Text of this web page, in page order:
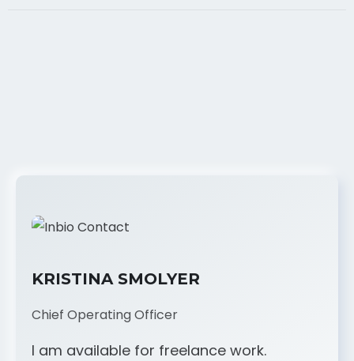
KRISTINA SMOLYER
Chief Operating Officer
I am available for freelance work.